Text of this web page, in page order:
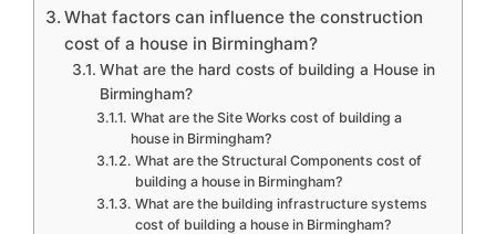
What factors can influence the construction
cost of a house in Birmingham?
What are the hard costs of building a House in
Birmingham?
What are the Site Works cost of building a
house in Birmingham?
What are the Structural Components cost of
building a house in Birmingham?
What are the building infrastructure systems
cost of building a house in Birmingham?